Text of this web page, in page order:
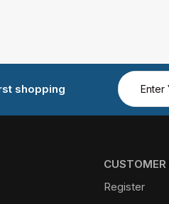
shopping
CUSTOMER
Register